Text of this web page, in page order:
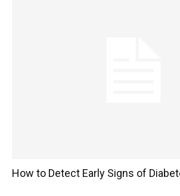
How to Detect Early Signs of